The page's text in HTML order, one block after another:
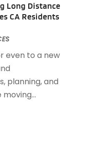
Long Distance
CA Residents
even to a new
planning, and